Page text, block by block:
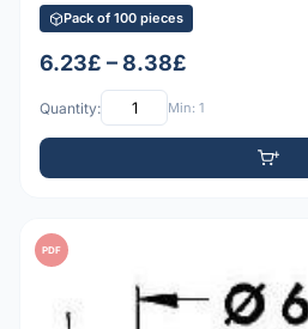
Pack of 100 pieces
6.23£ – 8.38£
Quantity: Min: 1
PDF